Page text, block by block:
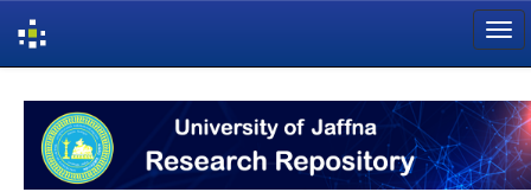
navigation